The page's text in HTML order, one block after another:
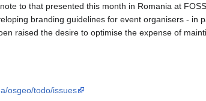
to that presented this month in Romania at
branding guidelines for event organisers -
raised the desire to optimise the expense of
osgeo/todo/issues